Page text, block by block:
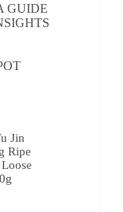
GUIDE
Jin
Ripe